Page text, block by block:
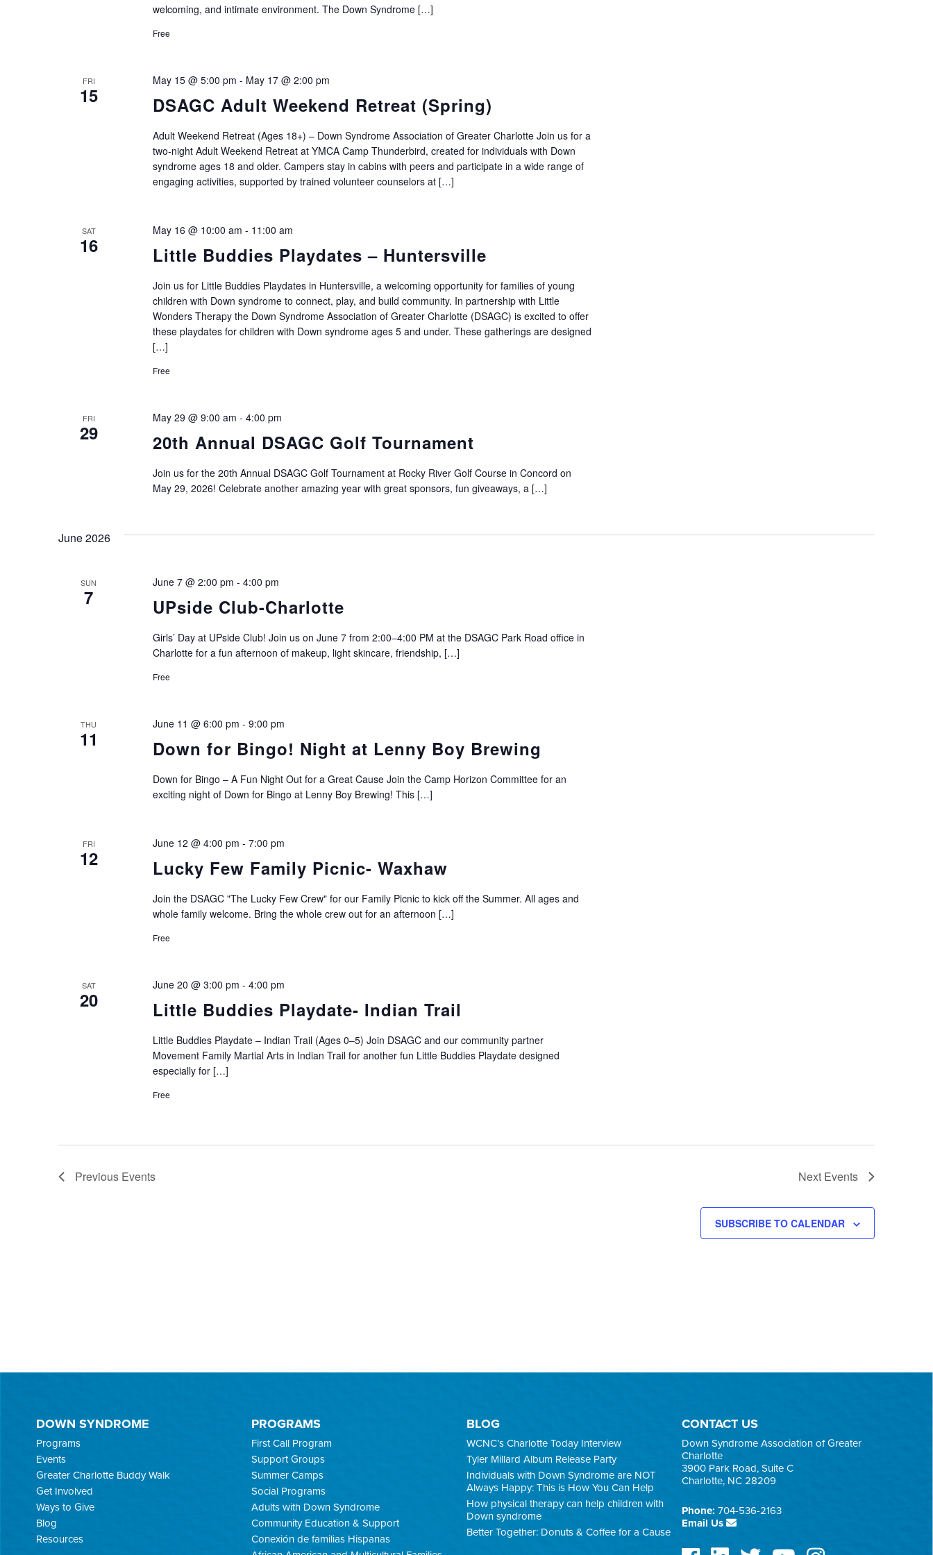
welcoming, and intimate environment. The Down Syndrome […]
Free
FRI
15 DSAGC Adult Weekend Retreat (Spring)
May 15 @ 5:00 pm - May 17 @ 2:00 pm
Adult Weekend Retreat (Ages 18+) – Down Syndrome Association of Greater Charlotte Join us for a
two‑night Adult Weekend Retreat at YMCA Camp Thunderbird, created for individuals with Down
syndrome ages 18 and older. Campers stay in cabins with peers and participate in a wide range of
engaging activities, supported by trained volunteer counselors at […]
SAT
16 Little Buddies Playdates – Huntersville
May 16 @ 10:00 am - 11:00 am
Join us for Little Buddies Playdates in Huntersville, a welcoming opportunity for families of young
children with Down syndrome to connect, play, and build community. In partnership with Little
Wonders Therapy the Down Syndrome Association of Greater Charlotte (DSAGC) is excited to offer
these playdates for children with Down syndrome ages 5 and under. These gatherings are designed
[…]
Free
FRI
29 20th Annual DSAGC Golf Tournament
May 29 @ 9:00 am - 4:00 pm
Join us for the 20th Annual DSAGC Golf Tournament at Rocky River Golf Course in Concord on
May 29, 2026! Celebrate another amazing year with great sponsors, fun giveaways, a […]
June 2026
SUN
7 UPside Club-Charlotte
June 7 @ 2:00 pm - 4:00 pm
Girls’ Day at UPside Club! Join us on June 7 from 2:00–4:00 PM at the DSAGC Park Road office in
Charlotte for a fun afternoon of makeup, light skincare, friendship, […]
Free
THU
11 Down for Bingo! Night at Lenny Boy Brewing
June 11 @ 6:00 pm - 9:00 pm
Down for Bingo – A Fun Night Out for a Great Cause Join the Camp Horizon Committee for an
exciting night of Down for Bingo at Lenny Boy Brewing! This […]
FRI
12 Lucky Few Family Picnic- Waxhaw
June 12 @ 4:00 pm - 7:00 pm
Join the DSAGC "The Lucky Few Crew" for our Family Picnic to kick off the Summer. All ages and
whole family welcome. Bring the whole crew out for an afternoon […]
Free
SAT
20 Little Buddies Playdate- Indian Trail
June 20 @ 3:00 pm - 4:00 pm
Little Buddies Playdate – Indian Trail (Ages 0–5) Join DSAGC and our community partner
Movement Family Martial Arts in Indian Trail for another fun Little Buddies Playdate designed
especially for […]
Free
Previous Events Next Events
SUBSCRIBE TO CALENDAR
DOWN SYNDROME
Programs
Events
Greater Charlotte Buddy Walk
Get Involved
Ways to Give
Blog
Resources
PROGRAMS
First Call Program
Support Groups
Summer Camps
Social Programs
Adults with Down Syndrome
Community Education & Support
Conexión de familias Hispanas
BLOG
WCNC’s Charlotte Today Interview
Tyler Millard Album Release Party
Individuals with Down Syndrome are NOT
Always Happy: This is How You Can Help
How physical therapy can help children with
Down syndrome
Better Together: Donuts & Coffee for a Cause
CONTACT US
Down Syndrome Association of Greater
Charlotte
3900 Park Road, Suite C
Charlotte, NC 28209
Phone: 704-536-2163
Email Us